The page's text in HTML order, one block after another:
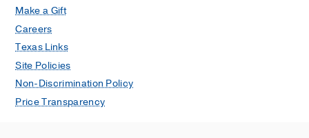
Make a Gift
Careers
Texas Links
Site Policies
Non-Discrimination Policy
Price Transparency